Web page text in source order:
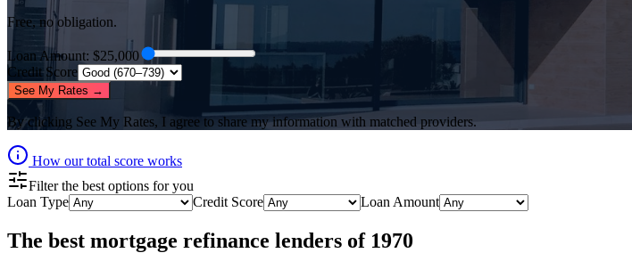
Free, no obligation.
Loan Amount: $25,000
Credit Score
See My Rates →
By clicking See My Rates, I agree to share my information with matched providers.
How our total score works
Filter the best options for you
Loan Type
Credit Score Loan Amount
The best mortgage refinance lenders of 1970